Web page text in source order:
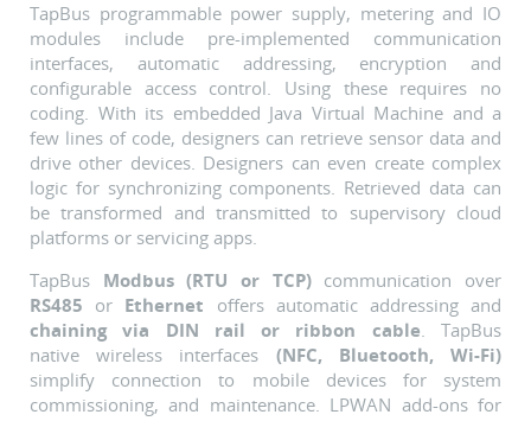
TapBus programmable power supply, metering and IO
modules include pre-implemented communication
interfaces, automatic addressing, encryption and
configurable access control. Using these requires no
coding. With its embedded Java Virtual Machine and a
few lines of code, designers can retrieve sensor data and
drive other devices. Designers can even create complex
logic for synchronizing components. Retrieved data can
be transformed and transmitted to supervisory cloud
platforms or servicing apps.
TapBus Modbus (RTU or TCP)communication over
RS485 or Ethernet offers automatic addressing and
chaining via DIN rail or ribbon cable. TapBus
native wireless interfaces (NFC, Bluetooth, Wi-Fi)
simplify connection to mobile devices for system
commissioning, and maintenance. LPWAN add-ons for